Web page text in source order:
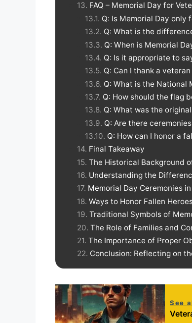
FAQ – Memorial Day for
Q: Is Memorial Day only
Q: What is the
Q: When is Memorial
Q: Is it appropriate to
Q: Can I thank a
Q: What is the National
Q: How should the flag
Q: What was the
Q: Are there
Q: How can I honor a
Final Takeaway
The Historical Background
Understanding the
Memorial Day Ceremonies
Ways to Honor Fallen
Traditional Symbols of
The Role of Families and
The Importance of Proper
Conclusion: Reflecting on
See